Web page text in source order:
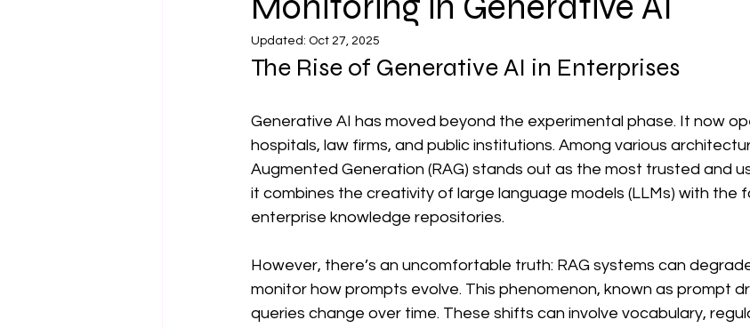
data management companies data management services Corporate Data
Corporate Data Governance
Responsible AIUse Cases in Business Data Management Framework
Updated: Oct 27, 2025
The Rise of Generative AI in Enterprises
Generative AI has moved beyond the experimental phase. It now
hospitals, law firms, and public institutions. Among various
Augmented Generation (RAG) stands out as the most trusted and
it combines the creativity of large language models (LLMs) with the
enterprise knowledge repositories.
However, there’s an uncomfortable truth: RAG systems can
monitor how prompts evolve. This phenomenon, known as prompt
queries change over time. These shifts can involve vocabulary,